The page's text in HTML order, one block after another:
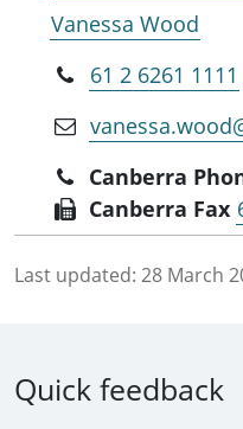
Vanessa Wood
61 2 6261 1111
Canberra
Canberra Fax
Last updated: 28 March
Quick feedback